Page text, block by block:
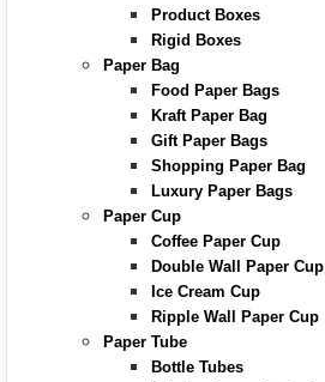
Product Boxes
Rigid Boxes
Paper Bag
Food Paper Bags
Kraft Paper Bag
Gift Paper Bags
Shopping Paper Bag
Luxury Paper Bags
Paper Cup
Coffee Paper Cup
Double Wall Paper Cup
Ice Cream Cup
Ripple Wall Paper Cup
Paper Tube
Bottle Tubes